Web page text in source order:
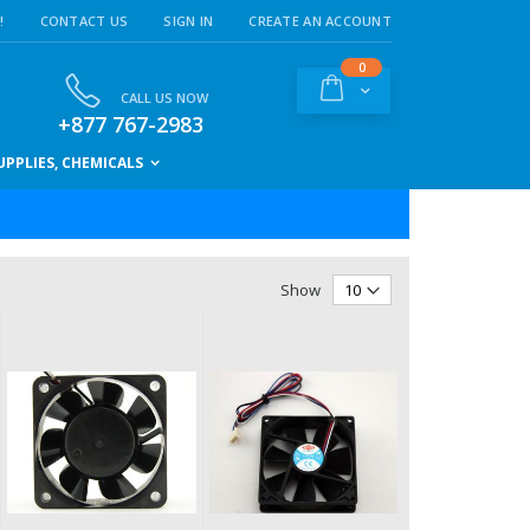
CONTACT US SIGN IN CREATE AN ACCOUNT
Cart
0items
CALL US NOW
+877 767-2983
CHEMICALS
Show